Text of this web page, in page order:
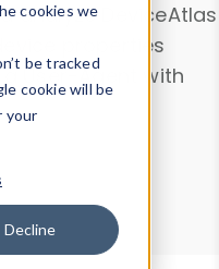
cookies we
be tracked
cookie will be
your
Decline
analyze DeviceAtlas
properties
a User-Agent with